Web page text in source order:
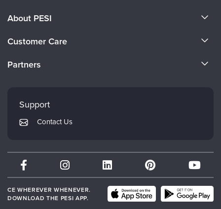
About PESI
Careers
Customer Care
Returns and Refund Policy
Subscription Preferences
Partners
PESI Publishing
Therapist.com
Partner with Us
Support
Contact Us
CE WHEREVER WHENEVER.
DOWNLOAD THE PESI APP.